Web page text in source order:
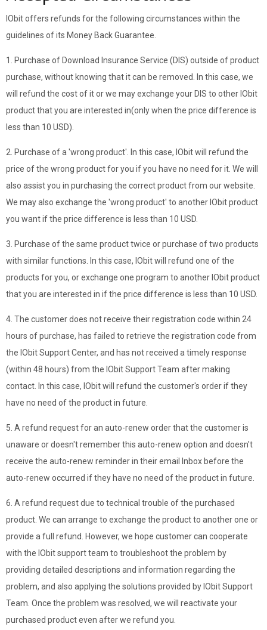
IObit offers refunds for the following circumstances within the
guidelines of its Money Back Guarantee.
1. Purchase of Download Insurance Service (DIS) outside of product
purchase, without knowing that it can be removed. In this case, we
will refund the cost of it or we may exchange your DIS to other IObit
product that you are interested in(only when the price difference is
less than 10 USD).
2. Purchase of a 'wrong product'. In this case, IObit will refund the
price of the wrong product for you if you have no need for it. We will
also assist you in purchasing the correct product from our website.
We may also exchange the 'wrong product' to another IObit product
you want if the price difference is less than 10 USD.
3. Purchase of the same product twice or purchase of two products
with similar functions. In this case, IObit will refund one of the
products for you, or exchange one program to another IObit product
that you are interested in if the price difference is less than 10 USD.
4. The customer does not receive their registration code within 24
hours of purchase, has failed to retrieve the registration code from
the IObit Support Center, and has not received a timely response
(within 48 hours) from the IObit Support Team after making
contact. In this case, IObit will refund the customer's order if they
have no need of the product in future.
5. A refund request for an auto-renew order that the customer is
unaware or doesn't remember this auto-renew option and doesn't
receive the auto-renew reminder in their email Inbox before the
auto-renew occurred if they have no need of the product in future.
6. A refund request due to technical trouble of the purchased
product. We can arrange to exchange the product to another one or
provide a full refund. However, we hope customer can cooperate
with the IObit support team to troubleshoot the problem by
providing detailed descriptions and information regarding the
problem, and also applying the solutions provided by IObit Support
Team. Once the problem was resolved, we will reactivate your
purchased product even after we refund you.